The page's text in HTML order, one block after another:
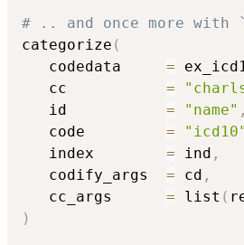
# .. and once more with
categorize (
   codedata
=
   cc
=
   id
= "name" ,
   code
= "icd10"
   index
= ind ,
   codify_args
= cd ,
   cc_args
= list (
)